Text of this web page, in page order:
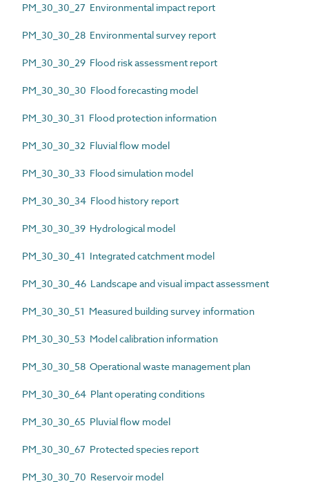
PM_30_30_27 Environmental impact report
PM_30_30_28 Environmental survey report
PM_30_30_29 Flood risk assessment report
PM_30_30_30 Flood forecasting model
PM_30_30_31 Flood protection information
PM_30_30_32 Fluvial flow model
PM_30_30_33 Flood simulation model
PM_30_30_34 Flood history report
PM_30_30_39 Hydrological model
PM_30_30_41 Integrated catchment model
PM_30_30_46 Landscape and visual impact assessment
PM_30_30_51 Measured building survey information
PM_30_30_53 Model calibration information
PM_30_30_58 Operational waste management plan
PM_30_30_64 Plant operating conditions
PM_30_30_65 Pluvial flow model
PM_30_30_67 Protected species report
PM_30_30_70 Reservoir model